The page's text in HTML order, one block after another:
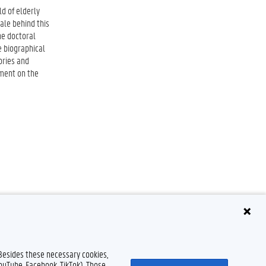
of elderly
behind this
doctoral
biographical
and
on the
these necessary cookies,